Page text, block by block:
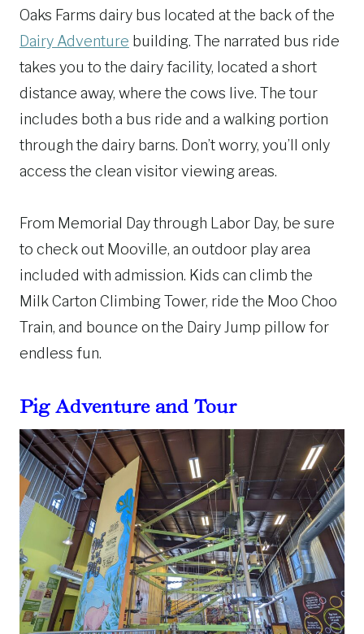
Oaks Farms dairy bus located at the back of the
Dairy Adventure building. The narrated bus ride
takes you to the dairy facility, located a short
distance away, where the cows live. The tour
includes both a bus ride and a walking portion
through the dairy barns. Don’t worry, you’ll only
access the clean visitor viewing areas.
From Memorial Day through Labor Day, be sure
to check out Mooville, an outdoor play area
included with admission. Kids can climb the
Milk Carton Climbing Tower, ride the Moo Choo
Train, and bounce on the Dairy Jump pillow for
endless fun.
Pig Adventure and Tour